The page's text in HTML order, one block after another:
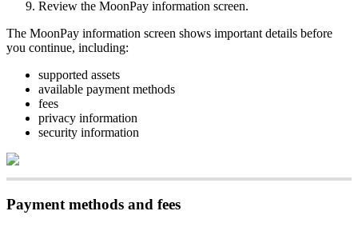
Review the MoonPay information screen.
The MoonPay information screen shows important details before
you continue, including:
supported assets
available payment methods
fees
privacy information
security information
Payment methods and fees